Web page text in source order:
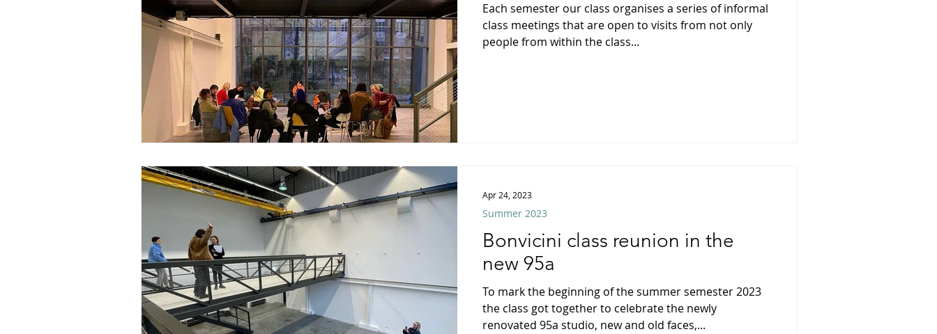
Each semester our class organises a series of informal
class meetings that are open to visits from not only
people from within the class...
Bonvicini class reunion in the
new 95a
To mark the beginning of the summer semester 2023
the class got together to celebrate the newly
renovated 95a studio, new and old faces,...
Summer 2023
Apr 24, 2023